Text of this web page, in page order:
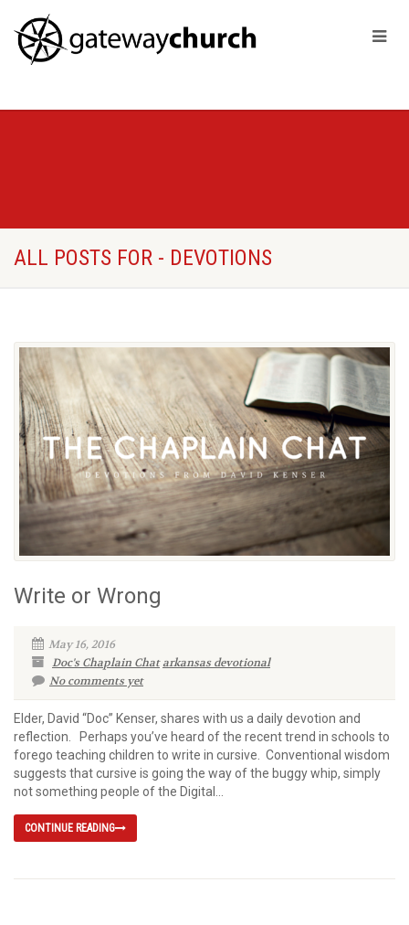
ALL POSTS FOR - DEVOTIONS
Write or Wrong
May 16, 2016
Doc's Chaplain Chat arkansas devotional
No comments yet
Elder, David “Doc” Kenser, shares with us a daily devotion and
reflection. Perhaps you’ve heard of the recent trend in schools to
forego teaching children to write in cursive. Conventional wisdom
suggests that cursive is going the way of the buggy whip, simply
not something people of the Digital...
CONTINUE READING